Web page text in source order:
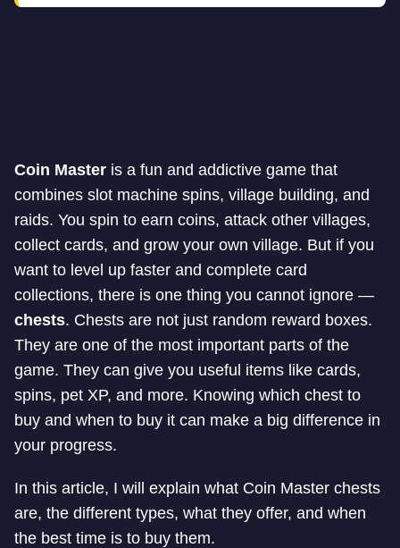
Coin Master is a fun and addictive game that
combines slot machine spins, village building, and
raids. You spin to earn coins, attack other villages,
collect cards, and grow your own village. But if you
want to level up faster and complete card
collections, there is one thing you cannot ignore —
chests. Chests are not just random reward boxes.
They are one of the most important parts of the
game. They can give you useful items like cards,
spins, pet XP, and more. Knowing which chest to
buy and when to buy it can make a big difference in
your progress.
In this article, I will explain what Coin Master chests
are, the different types, what they offer, and when
the best time is to buy them.